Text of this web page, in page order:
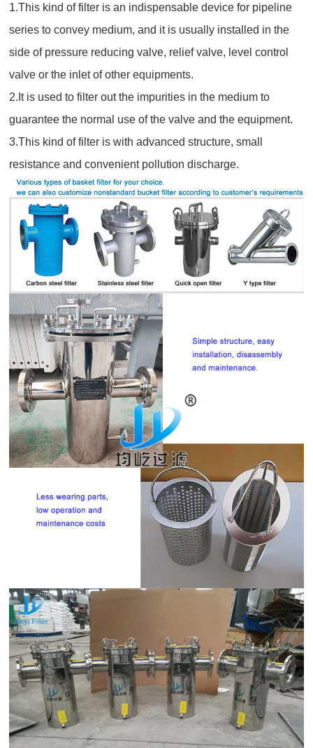
1.This kind of filter is an indispensable device for pipeline
series to convey medium, and it is usually installed in the
side of pressure reducing valve, relief valve, level control
valve or the inlet of other equipments.
2.It is used to filter out the impurities in the medium to
guarantee the normal use of the valve and the equipment.
3.This kind of filter is with advanced structure, small
resistance and convenient pollution discharge.